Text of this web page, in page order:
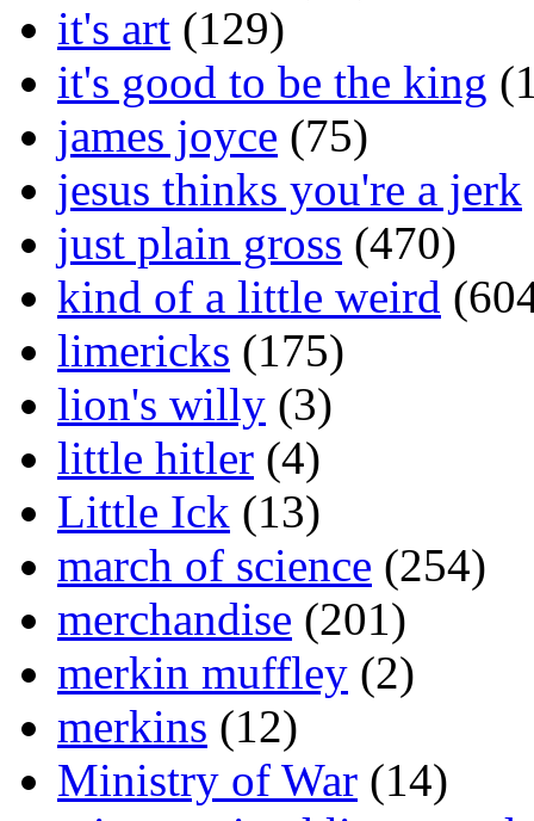
it's art (129)
it's good to be the king
james joyce (75)
jesus thinks you're a jerk
just plain gross (470)
kind of a little weird
limericks (175)
lion's willy (3)
little hitler (4)
Little Ick (13)
march of science (254)
merchandise (201)
merkin muffley (2)
merkins (12)
Ministry of War (14)